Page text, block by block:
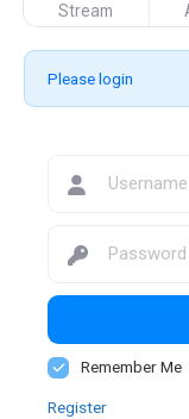
Stream
Please login
Remember Me
Register